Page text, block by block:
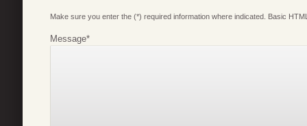
Make sure you enter the (*) required information where indicated. Basic
Message*